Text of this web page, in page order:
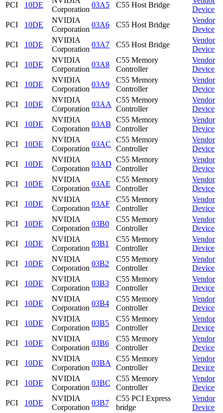
PCI 10DE
Corporation
03A5 C55 Host Bridge
Device
PCI
10DE
NVIDIA
Corporation
03A6 C55 Host Bridge
Vendor
Device
PCI
10DE
NVIDIA
Corporation
03A7 C55 Host Bridge
Vendor
Device
PCI
10DE
NVIDIA
Corporation
03A8
C55 Memory
Controller
Vendor
Device
PCI
10DE
NVIDIA
Corporation
03A9
C55 Memory
Controller
Vendor
Device
PCI
10DE
NVIDIA
Corporation
03AA
C55 Memory
Controller
Vendor
Device
PCI
10DE
NVIDIA
Corporation
03AB
C55 Memory
Controller
Vendor
Device
PCI
10DE
NVIDIA
Corporation
03AC
C55 Memory
Controller
Vendor
Device
PCI
10DE
NVIDIA
Corporation
03AD
C55 Memory
Controller
Vendor
Device
PCI
10DE
NVIDIA
Corporation
03AE
C55 Memory
Controller
Vendor
Device
PCI
10DE
NVIDIA
Corporation
03AF
C55 Memory
Controller
Vendor
Device
PCI
10DE
NVIDIA
Corporation
03B0
C55 Memory
Controller
Vendor
Device
PCI
10DE
NVIDIA
Corporation
03B1
C55 Memory
Controller
Vendor
Device
PCI
10DE
NVIDIA
Corporation
03B2
C55 Memory
Controller
Vendor
Device
PCI
10DE
NVIDIA
Corporation
03B3
C55 Memory
Controller
Vendor
Device
PCI
10DE
NVIDIA
Corporation
03B4
C55 Memory
Controller
Vendor
Device
PCI
10DE
NVIDIA
Corporation
03B5
C55 Memory
Controller
Vendor
Device
PCI
10DE
NVIDIA
Corporation
03B6
C55 Memory
Controller
Vendor
Device
PCI
10DE
NVIDIA
Corporation
03BA
C55 Memory
Controller
Vendor
Device
PCI
10DE
NVIDIA
Corporation
03BC
C55 Memory
Controller
Vendor
Device
PCI
10DE
NVIDIA
Corporation
03B7
C55 PCI Express
bridge
Vendor
Device